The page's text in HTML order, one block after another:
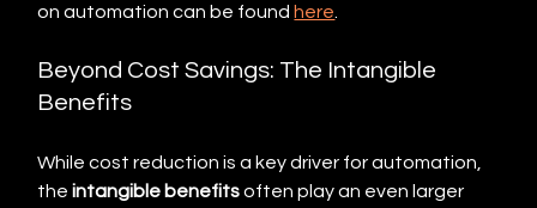
on automation can be found here
Beyond Cost Savings: The Intangible
Benefits
While cost reduction is a key driver for automation,
the intangible benefits often play an even larger